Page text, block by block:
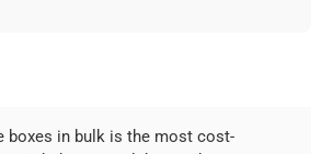
boxes in bulk is the most cost-